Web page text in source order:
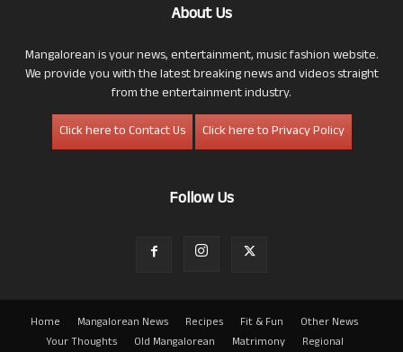
About Us
Mangalorean is your news, entertainment, music fashion website.
We provide you with the latest breaking news and videos straight
from the entertainment industry.
Click here to Contact Us
Click here to Privacy Policy
Follow Us
Home Mangalorean News Recipes Fit & Fun
Other News
Your Thoughts
Old Mangalorean Matrimony Regional